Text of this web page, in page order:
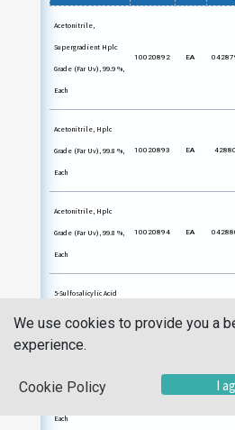
Acetonitrile,
Supergradient Hplc
Grade (Far Uv), 99.9 %,
Each
10020892 EA
Acetonitrile, Hplc
Grade (Far Uv), 99.8 %,
Each
10020893 EA
Acetonitrile, Hplc
Grade (Far Uv), 99.8 %,
Each
10020894 EA
5-Sulfosalicylic Acid
Dihydrate, Acs, 99 %,
Each
10021265 EA
We use cookies to provide you a
experience.
Cookie Policy I